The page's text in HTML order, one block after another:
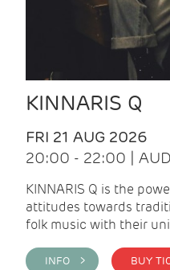
KINNARIS Q
FRI 21 AUG 2026
20:00 - 22:00 |
KINNARIS Q is the
attitudes towards
folk music with their
INFO >